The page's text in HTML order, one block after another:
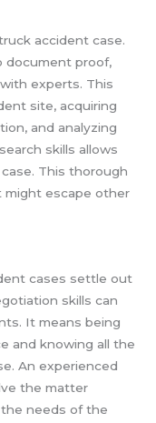
accident case.
document proof,
experts. This
site, acquiring
and analyzing
skills allows
This thorough
might escape other
cases settle out
skills can
It means being
and knowing all the
An experienced
the matter
needs of the